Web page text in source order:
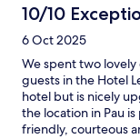
10/10
6 Oct 2025
We spent two
guests in the Hotel
hotel but is nicely
the location in Pau
friendly, courteous